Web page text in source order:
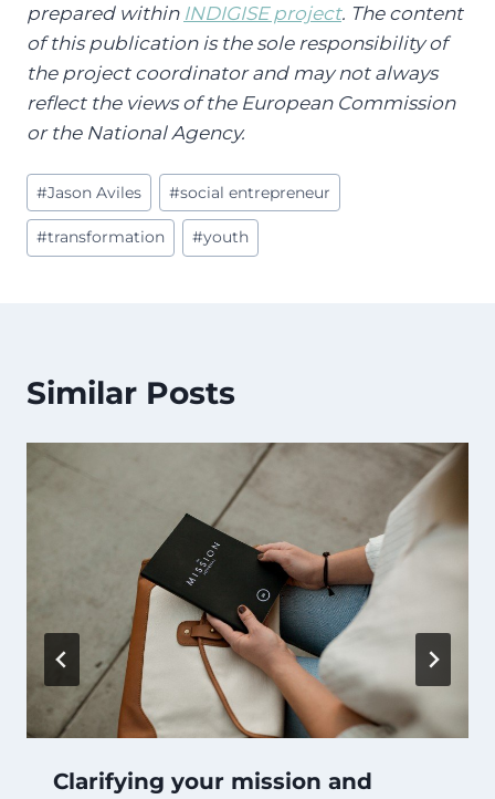
prepared within INDIGISE project. The content
of this publication is the sole responsibility of
the project coordinator and may not always
reflect the views of the European Commission
or the National Agency.
Post
Tags:
#Jason Aviles #social entrepreneur
#transformation #youth
Similar Posts
Clarifying your mission and